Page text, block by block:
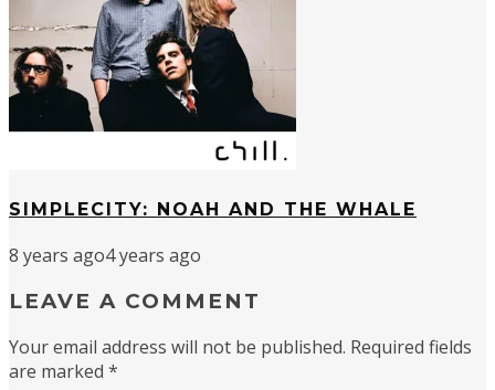
SIMPLECITY: NOAH AND THE WHALE
8 years ago4 years ago
LEAVE A COMMENT
Your email address will not be published. Required fields
are marked *